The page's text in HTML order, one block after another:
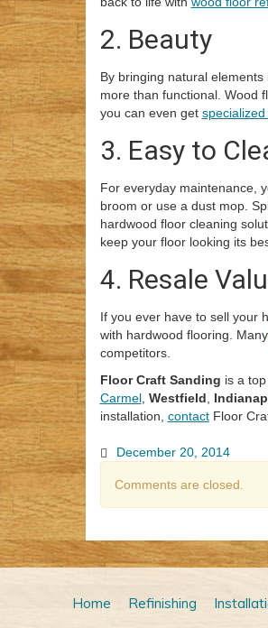
2. Beauty
By bringing natural
more than functional. Wood
you can even get
3. Easy to
For everyday maintenance,
broom or use a dust mop.
hardwood floor cleaning
keep your floor looking its
4. Resale
If you ever have to sell your
with hardwood flooring. Many
competitors.
Floor Craft Sanding is a
Carmel, Westfield
installation, contactFloor
December 20, 2014
Comments are closed.
Home Refinishing